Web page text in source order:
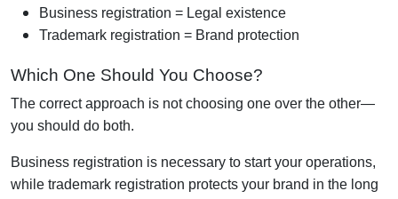
Business registration = Legal existence
Trademark registration = Brand protection
Which One Should You Choose?
The correct approach is not choosing one over the other—
you should do both.
Business registration is necessary to start your operations,
while trademark registration protects your brand in the long